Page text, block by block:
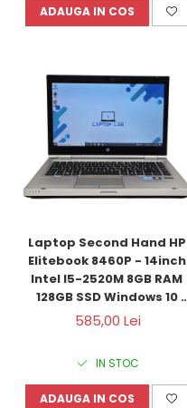
ADAUGA IN COS
Laptop Second Hand HP
Elitebook 8460P - 14inch
Intel I5-2520M 8GB RAM
128GB SSD Windows 10
Refurbished
585,00 Lei
IN STOC
ADAUGA IN COS